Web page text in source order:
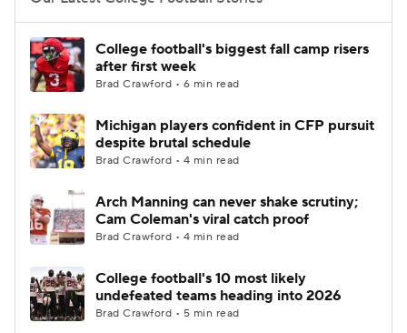
College Football Betting
College Shop StubHub
College football's biggest fall camp risers
after first week
Brad Crawford • 6 min read
Michigan players confident in CFP pursuit
despite brutal schedule
Brad Crawford • 4 min read
Arch Manning can never shake scrutiny;
Cam Coleman's viral catch proof
Brad Crawford • 4 min read
College football's 10 most likely
undefeated teams heading into 2026
Brad Crawford • 5 min read